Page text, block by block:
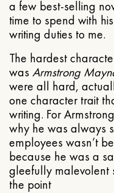
a few best-selling
time to spend with
writing duties to me.
The hardest
was Armstrong
were all hard,
one character trait
writing. For
why he was always
employees wasn’t
because he was a
gleefully malevolent
the point